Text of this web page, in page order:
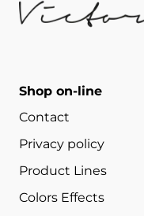
Shop on-line
Contact
Privacy policy
Product Lines
Colors Effects